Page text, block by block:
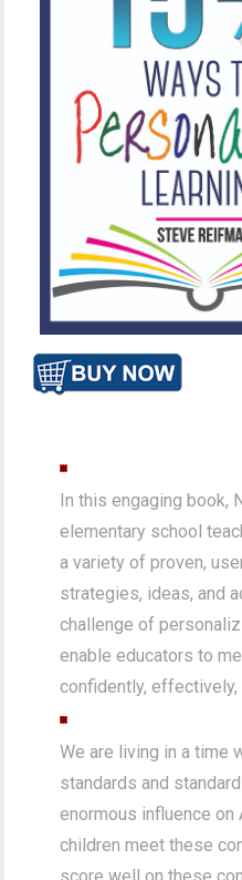
In this engaging book,
elementary school
a variety of proven,
strategies, ideas, and
challenge of
enable educators to
confidently,
We are living in a time
standards and
enormous influence on
children meet these